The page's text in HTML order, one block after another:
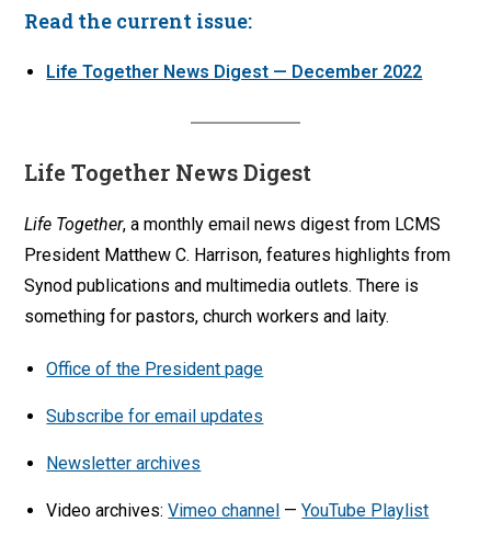
Read the current issue:
Life Together News Digest — December 2022
Life Together News Digest
Life Together, a monthly email news digest from LCMS
President Matthew C. Harrison, features highlights from
Synod publications and multimedia outlets. There is
something for pastors, church workers and laity.
Office of the President page
Subscribe for email updates
Newsletter archives
Video archives:Vimeo channel —YouTube Playlist